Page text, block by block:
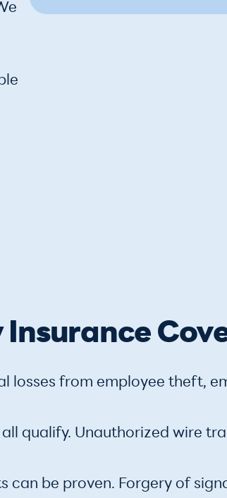
losses from employee theft,
qualify. Unauthorized wire
can be proven. Forgery of